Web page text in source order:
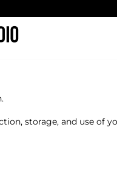
storage, and use of